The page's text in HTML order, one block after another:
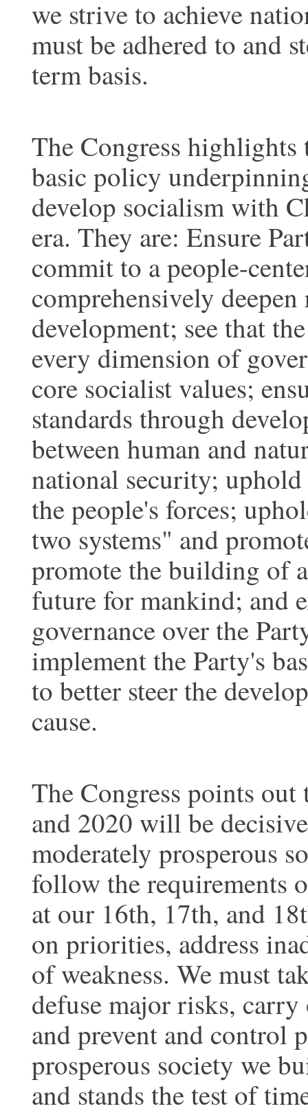
we strive to achieve
must be adhered to and
term basis.
The Congress
basic policy
develop socialism with
era. They are: Ensure
commit to a people-
comprehensively
development; see that
every dimension of
core socialist values;
standards through
between human and
national security;
the people's forces;
two systems" and
promote the building of
future for mankind; and
governance over the
implement the Party's
to better steer the
cause.
The Congress points
and 2020 will be
moderately prosperous
follow the requirements
at our 16th, 17th, and
on priorities, address
of weakness. We must
defuse major risks,
and prevent and control
prosperous society we
and stands the test of